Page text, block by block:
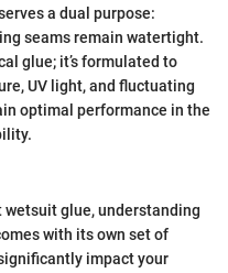
a dual purpose:
seams remain watertight.
glue; it’s formulated to
UV light, and fluctuating
optimal performance in the
wetsuit glue, understanding
with its own set of
impact your